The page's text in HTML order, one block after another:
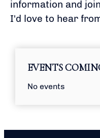
information and
I'd love to hear
EVENTS
No events